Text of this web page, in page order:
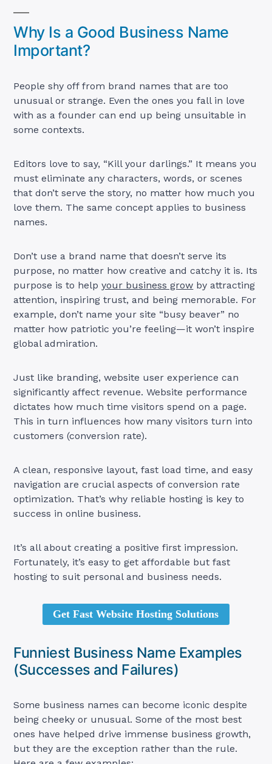
Why Is a Good Business Name
Important?
People shy off from brand names that are too
unusual or strange. Even the ones you fall in love
with as a founder can end up being unsuitable in
some contexts.
Editors love to say, “Kill your darlings.” It means you
must eliminate any characters, words, or scenes
that don’t serve the story, no matter how much you
love them. The same concept applies to business
names.
Don’t use a brand name that doesn’t serve its
purpose, no matter how creative and catchy it is. Its
purpose is to helpyour business grow by attracting
attention, inspiring trust, and being memorable. For
example, don’t name your site “busy beaver” no
matter how patriotic you’re feeling—it won’t inspire
global admiration.
Just like branding, website user experience can
significantly affect revenue. Website performance
dictates how much time visitors spend on a page.
This in turn influences how many visitors turn into
customers (conversion rate).
A clean, responsive layout, fast load time, and easy
navigation are crucial aspects of conversion rate
optimization. That’s why reliable hosting is key to
success in online business.
It’s all about creating a positive first impression.
Fortunately, it’s easy to get affordable but fast
hosting to suit personal and business needs.
Get Fast Website Hosting Solutions
Funniest Business Name Examples
(Successes and Failures)
Some business names can become iconic despite
being cheeky or unusual. Some of the most best
ones have helped drive immense business growth,
but they are the exception rather than the rule.